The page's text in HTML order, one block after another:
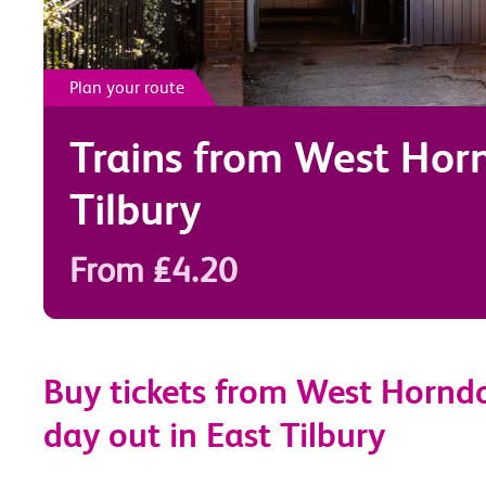
Plan your route
Trains from West
Tilbury
From £4.20
Buy tickets from West
day out in East Tilbury